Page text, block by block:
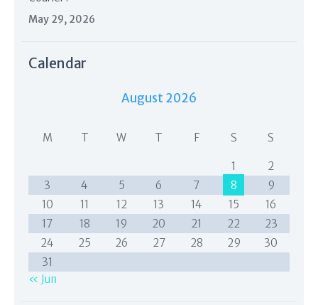
May 29, 2026
Calendar
August 2026
M T W T F S S
1
2
3
4 5 6 7 8
9
10
11 12 13 14 15
16
17
18 19 20 21 22
23
24
25 26 27 28 29
30
31
« Jun